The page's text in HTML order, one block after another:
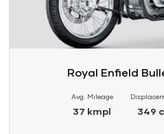
Royal Enfield
Avg. Mileage
37 kmpl 349